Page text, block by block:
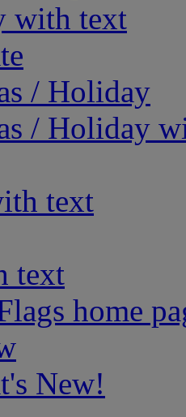
with text
/ Holiday
/ Holiday
text
text
home
New!